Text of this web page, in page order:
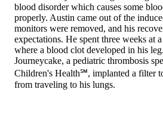
blood disorder which causes some
properly. Austin came out of the
monitors were removed, and his
expectations. He spent three weeks at
where a blood clot developed in his
Journeycake, a pediatric thrombosis
Children's Health℠, implanted a filter
from traveling to his lungs.